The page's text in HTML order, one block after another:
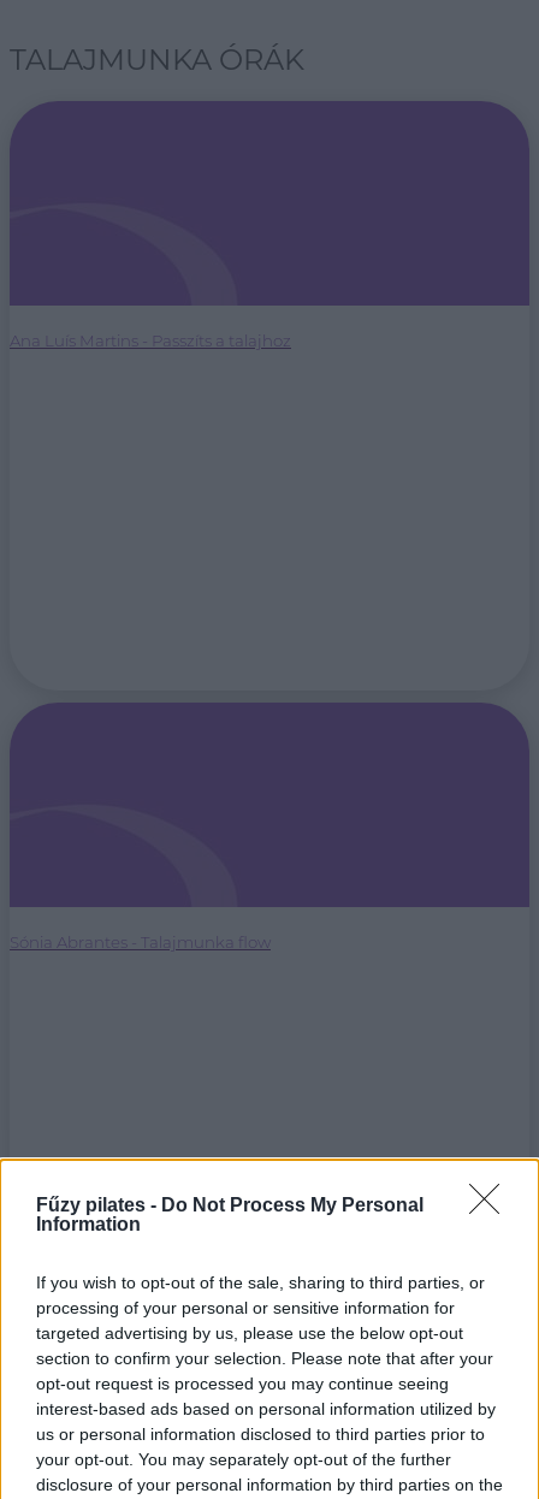
Fűzy pilates - Do Not Process My Personal
Information
If you wish to opt-out of the sale, sharing to third parties, or
processing of your personal or sensitive information for
targeted advertising by us, please use the below opt-out
section to confirm your selection. Please note that after your
opt-out request is processed you may continue seeing
interest-based ads based on personal information utilized by
us or personal information disclosed to third parties prior to
your opt-out. You may separately opt-out of the further
disclosure of your personal information by third parties on the
TALAJMUNKA ÓRÁK
Ana Luís Martins - Passzíts a talajhoz
Sónia Abrantes - Talajmunka flow